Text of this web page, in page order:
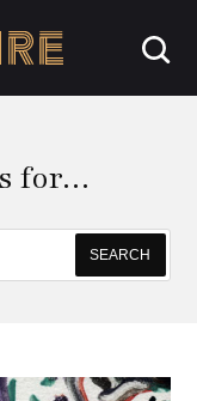
for…
SEARCH